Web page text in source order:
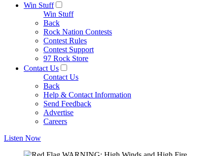
Win Stuff
Win Stuff
Back
Rock Nation Contests
Contest Rules
Contest Support
97 Rock Store
Contact Us
Contact Us
Back
Help & Contact Information
Send Feedback
Advertise
Careers
Listen Now